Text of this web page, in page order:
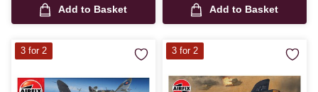
Add to Basket Add to Basket
3 for 2 3 for 2